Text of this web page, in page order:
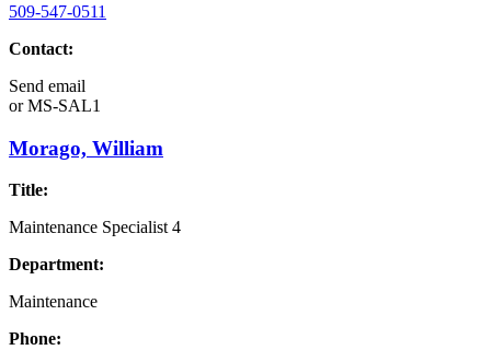
509-547-0511
Contact:
Send email
orMS-SAL1
Morago, William
Title:
Maintenance Specialist 4
Department:
Maintenance
Phone: